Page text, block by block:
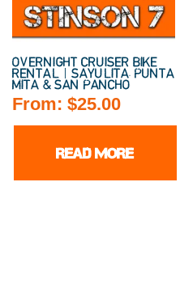
OVERNIGHT CRUISER BIKE
RENTAL | SAYULITA, PUNTA
MITA & SAN PANCHO
From: $25.00
READ MORE